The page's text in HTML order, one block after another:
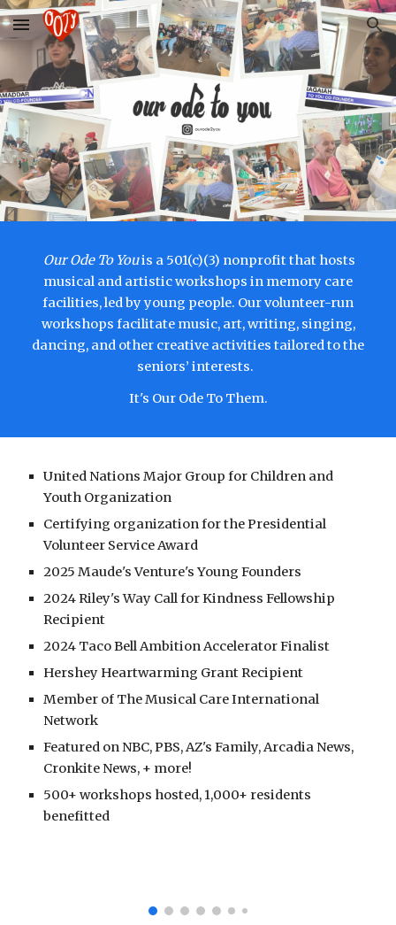
Skip to main content Skip to navigation
Our Ode To Youis a 501(c)(3) nonprofit that hosts
musical and artistic workshops in memory care
facilities, led by young people. Our volunteer-run
workshops facilitate music, art, writing, singing,
dancing, and other creative activities tailored to the
seniors’ interests.
It's Our Ode To Them.
United Nations Major Group for Children and
Youth Organization
Certifying organization for the Presidential
Volunteer Service Award
2025 Maude's Venture's Young Founders
2024 Riley's Way Call for Kindness Fellowship
Recipient
2024 Taco Bell Ambition Accelerator Finalist
Hershey Heartwarming Grant Recipient
Member of The Musical Care International
Network
Featured on NBC, PBS, AZ's Family, Arcadia News,
Cronkite News, + more!
500+ workshops hosted, 1,000+ residents
benefitted